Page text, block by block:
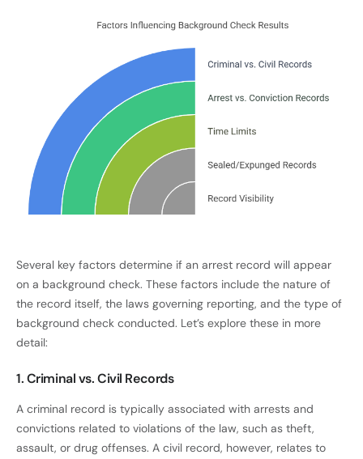
Several key factors determine if an arrest record will appear
on a background check. These factors include the nature of
the record itself, the laws governing reporting, and the type of
background check conducted. Let’s explore these in more
detail:
1. Criminal vs. Civil Records
A criminal record is typically associated with arrests and
convictions related to violations of the law, such as theft,
assault, or drug offenses. A civil record, however, relates to